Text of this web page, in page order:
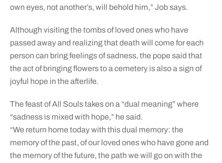
own eyes, not another’s, will behold him,” Job says.
Although visiting the tombs of loved ones who have
passed away and realizing that death will come for each
person can bring feelings of sadness, the pope said that
the act of bringing flowers to a cemetery is also a sign of
joyful hope in the afterlife.
The feast of All Souls takes on a “dual meaning” where
“sadness is mixed with hope,” he said.
“We return home today with this dual memory: the
memory of the past, of our loved ones who have gone and
the memory of the future, the path we will go on with the